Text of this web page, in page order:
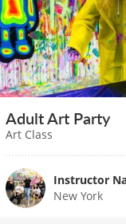
Adult Art Party
Art Class
New York